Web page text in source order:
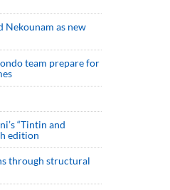
Nekounam as new
team prepare for
“Tintin and
edition
through structural